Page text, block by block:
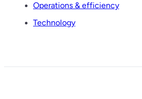
Operations & efficiency
Technology